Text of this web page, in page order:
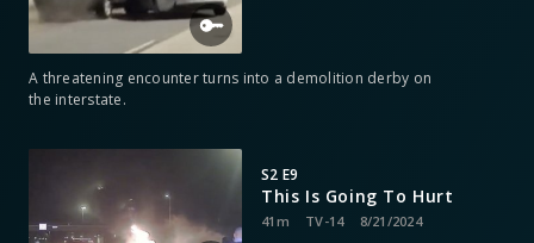
A threatening encounter turns into a demolition derby on
the interstate.
S2 E9
This Is Going To Hurt
41m TV-14 8/21/2024